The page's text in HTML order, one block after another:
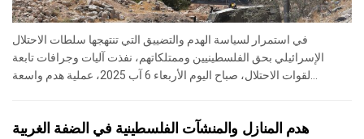
في استمرار لسياسة الهدم والتضييق التي تنتهجها سلطات الاحتلال
الإسرائيلي بحق الفلسطينيين وممتلكاتهم، نفذت آليات وجرافات تابعة
هدم المنازل والمنشآت الفلسطينية في الضفة الغربية